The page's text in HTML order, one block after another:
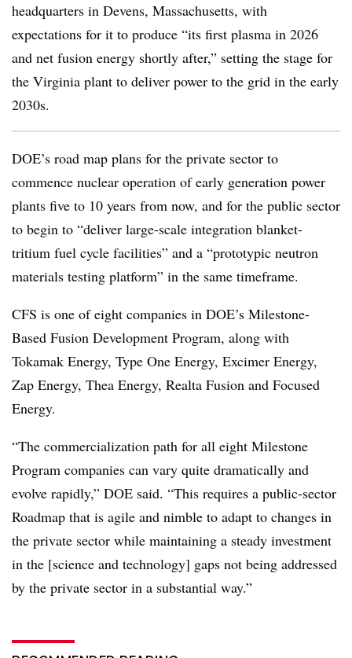
headquarters in Devens, Massachusetts, with
expectations for it to produce “its first plasma in 2026
and net fusion energy shortly after,” setting the stage for
the Virginia plant to deliver power to the grid in the early
2030s.
DOE’s road map plans for the private sector to
commence nuclear operation of early generation power
plants five to 10 years from now, and for the public sector
to begin to “deliver large-scale integration blanket-
tritium fuel cycle facilities” and a “prototypic neutron
materials testing platform” in the same timeframe.
CFS is one of eight companies in DOE’s Milestone-
Based Fusion Development Program, along with
Tokamak Energy, Type One Energy, Excimer Energy,
Zap Energy, Thea Energy, Realta Fusion and Focused
Energy.
“The commercialization path for all eight Milestone
Program companies can vary quite dramatically and
evolve rapidly,” DOE said. “This requires a public-sector
Roadmap that is agile and nimble to adapt to changes in
the private sector while maintaining a steady investment
in the [science and technology] gaps not being addressed
by the private sector in a substantial way.”